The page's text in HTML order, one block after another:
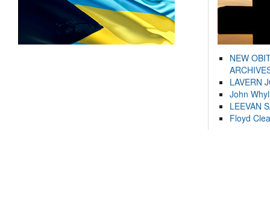
NEW
LAVERN
John
LEEVAN
Floyd